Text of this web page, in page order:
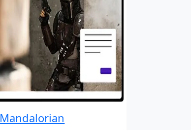
Mandalorian